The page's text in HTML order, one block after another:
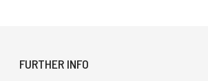
FURTHER INFO